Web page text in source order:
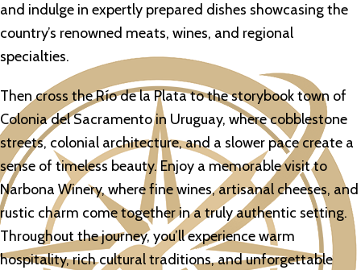
and indulge in expertly prepared dishes showcasing the
country’s renowned meats, wines, and regional
specialties.
Then cross the Río de la Plata to the storybook town of
Colonia del Sacramento in Uruguay, where cobblestone
streets, colonial architecture, and a slower pace create a
sense of timeless beauty. Enjoy a memorable visit to
Narbona Winery, where fine wines, artisanal cheeses, and
rustic charm come together in a truly authentic setting.
Throughout the journey, you’ll experience warm
hospitality, rich cultural traditions, and unforgettable